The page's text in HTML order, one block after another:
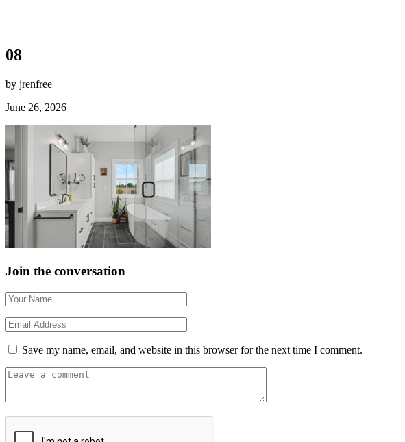
08
by jrenfree
June 26, 2026
Join the conversation
Save my name, email, and website in this browser for the next time I comment.